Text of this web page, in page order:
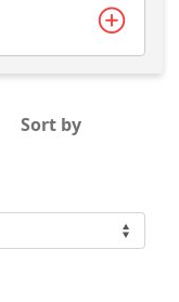
Sort by